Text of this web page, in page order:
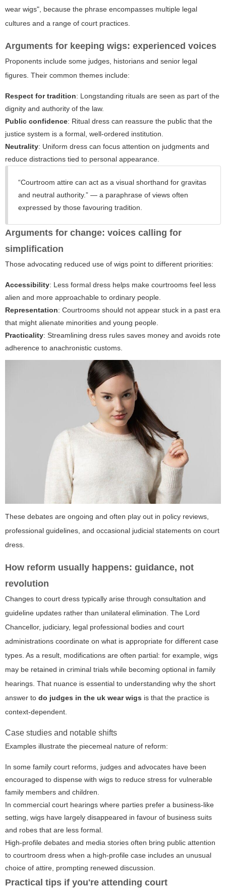
wear wigs", because the phrase encompasses multiple legal
cultures and a range of court practices.
Arguments for keeping wigs: experienced voices
Proponents include some judges, historians and senior legal
figures. Their common themes include:
Respect for tradition: Longstanding rituals are seen as part of the
dignity and authority of the law.
Public confidence: Ritual dress can reassure the public that the
justice system is a formal, well-ordered institution.
Neutrality: Uniform dress can focus attention on judgments and
reduce distractions tied to personal appearance.
“Courtroom attire can act as a visual shorthand for gravitas
and neutral authority.” — a paraphrase of views often
expressed by those favouring tradition.
Arguments for change: voices calling for
simplification
Those advocating reduced use of wigs point to different priorities:
Accessibility: Less formal dress helps make courtrooms feel less
alien and more approachable to ordinary people.
Representation: Courtrooms should not appear stuck in a past era
that might alienate minorities and young people.
Practicality: Streamlining dress rules saves money and avoids rote
adherence to anachronistic customs.
These debates are ongoing and often play out in policy reviews,
professional guidelines, and occasional judicial statements on court
dress.
How reform usually happens: guidance, not
revolution
Changes to court dress typically arise through consultation and
guideline updates rather than unilateral elimination. The Lord
Chancellor, judiciary, legal professional bodies and court
administrations coordinate on what is appropriate for different case
types. As a result, modifications are often partial: for example, wigs
may be retained in criminal trials while becoming optional in family
hearings. That nuance is essential to understanding why the short
answer to do judges in the uk wear wigs is that the practice is
context-dependent.
Case studies and notable shifts
Examples illustrate the piecemeal nature of reform:
In some family court reforms, judges and advocates have been
encouraged to dispense with wigs to reduce stress for vulnerable
family members and children.
In commercial court hearings where parties prefer a business-like
setting, wigs have largely disappeared in favour of business suits
and robes that are less formal.
High-profile debates and media stories often bring public attention
to courtroom dress when a high-profile case includes an unusual
choice of attire, prompting renewed discussion.
Practical tips if you're attending court